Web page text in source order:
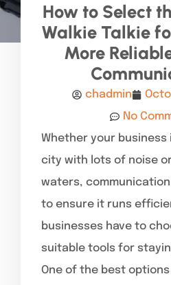
How to Select
Walkie Talkie
More
chadmin
No
Whether your business
city with lots of noise
waters,
to ensure it runs
businesses have to
suitable tools for
One of the best options